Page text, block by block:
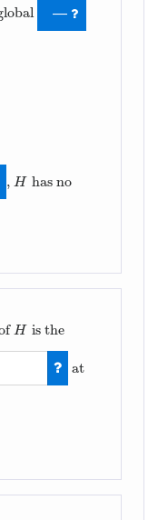
—
, H
H has no
H
H is the
at